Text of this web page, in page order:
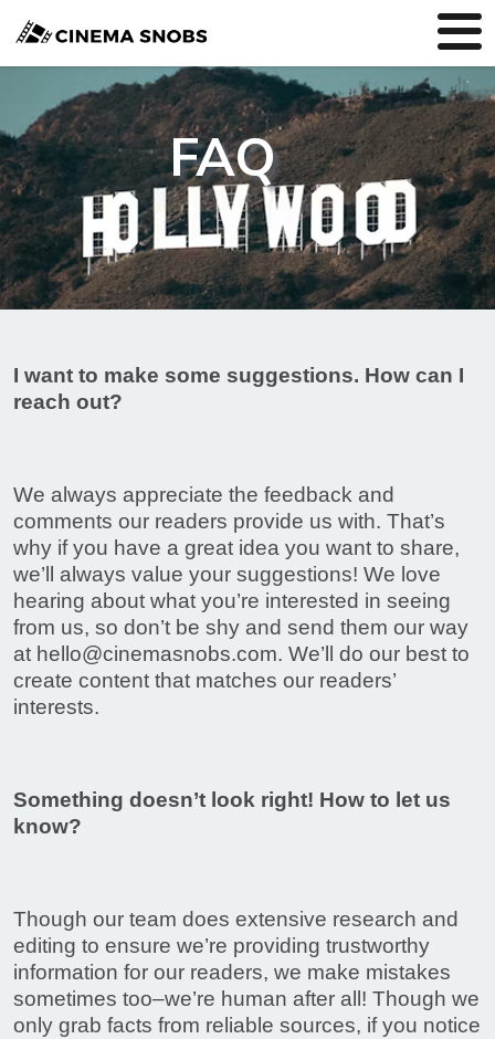
FAQ
I want to make some suggestions. How can I
reach out?
We always appreciate the feedback and
comments our readers provide us with. That’s
why if you have a great idea you want to share,
we’ll always value your suggestions! We love
hearing about what you’re interested in seeing
from us, so don’t be shy and send them our way
at hello@cinemasnobs.com. We’ll do our best to
create content that matches our readers’
interests.
Something doesn’t look right! How to let us
know?
Though our team does extensive research and
editing to ensure we’re providing trustworthy
information for our readers, we make mistakes
sometimes too–we’re human after all! Though we
only grab facts from reliable sources, if you notice